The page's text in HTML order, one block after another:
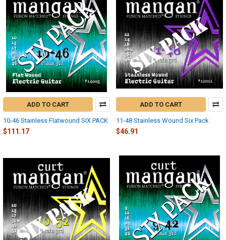
ADD TO CART
10-46 Stainless Flatwound SIX PACK
$111.17
ADD TO CART
11-48 Stainless Wound Six Pack
$46.91